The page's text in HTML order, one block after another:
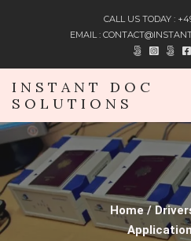
CALL US TODAY :
EMAIL :
INSTANT DOC
SOLUTIONS
Home /